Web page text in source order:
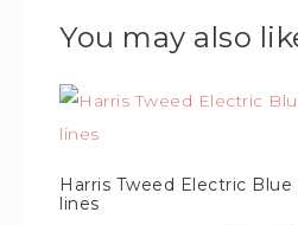
You may also
Harris Tweed Electric Blue
lines